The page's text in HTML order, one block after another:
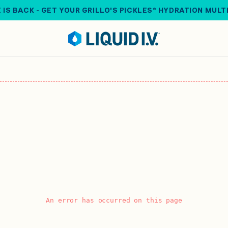
IS BACK - GET YOUR GRILLO'S PICKLES® HYDRATION
An error has occurred on this page